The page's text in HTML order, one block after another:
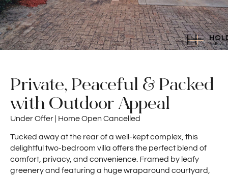
Private, Peaceful & Packed
with Outdoor Appeal
Under Offer | Home Open Cancelled
Tucked away at the rear of a well-kept complex, this
delightful two-bedroom villa offers the perfect blend of
comfort, privacy, and convenience. Framed by leafy
greenery and featuring a huge wraparound courtyard,